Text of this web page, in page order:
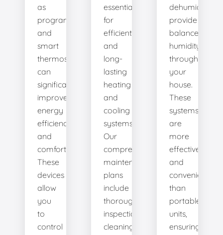
as
programmable
and
smart
thermostats,
can
significantly
improve
energy
efficiency
and
comfort.
These
devices
allow
you
to
control
essential
for
efficient
and
long-
lasting
heating
and
cooling
systems.
Our
comprehensive
maintenance
plans
include
thorough
inspections,
cleanings,
dehumidifiers
provide
balanced
humidity
throughout
your
house.
These
systems
are
more
effective
and
convenient
than
portable
units,
ensuring